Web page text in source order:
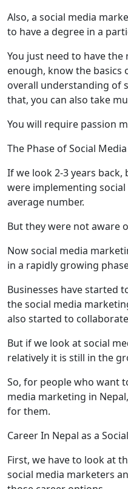
Also, a social media
to have a degree in a
You just need to have
enough, know the basics
overall understanding of
that, you can also take
You will require passion
The Phase of Social
If we look 2-3 years
were implementing
average number.
But they were not aware
Now social media
in a rapidly growing
Businesses have started
the social media
also started to
But if we look at social
relatively it is still in the
So, for people who want
media marketing in
for them.
Career In Nepal as a
First, we have to look at
social media marketers